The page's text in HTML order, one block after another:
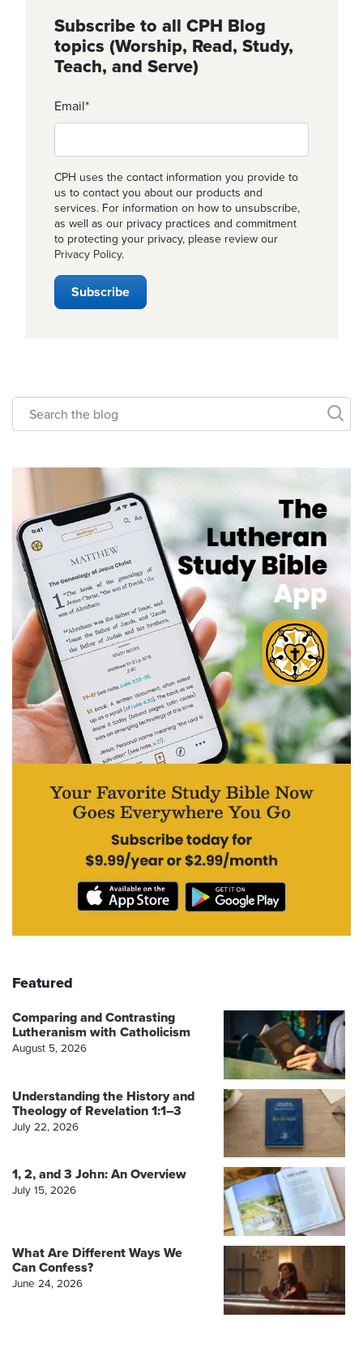
Subscribe to all CPH Blog
topics (Worship, Read, Study,
Teach, and Serve)
Email*
CPH uses the contact information you provide to
us to contact you about our products and
services. For information on how to unsubscribe,
as well as our privacy practices and commitment
to protecting your privacy, please review our
Privacy Policy.
Featured
Comparing and Contrasting
Lutheranism with Catholicism
August 5, 2026
Understanding the History and
Theology of Revelation 1:1–3
July 22, 2026
1, 2, and 3 John: An Overview
July 15, 2026
What Are Different Ways We
Can Confess?
June 24, 2026